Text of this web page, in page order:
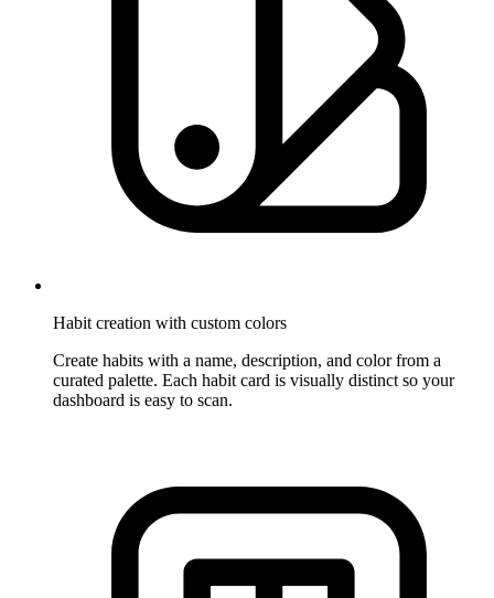
Habit creation with custom colors
Create habits with a name, description, and color from a
curated palette. Each habit card is visually distinct so your
dashboard is easy to scan.